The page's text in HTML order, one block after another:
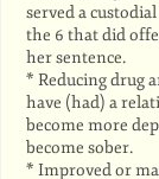
served a
the 6 that did
her sentence.
* Reducing drug
have (had) a
become more
become sober.
* Improved or